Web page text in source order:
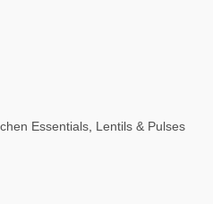
Essentials, Lentils & Pulses